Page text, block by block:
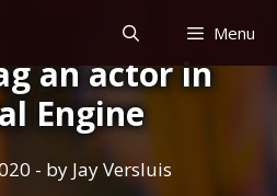
Menu
an actor in
Engine
- by Jay Versluis